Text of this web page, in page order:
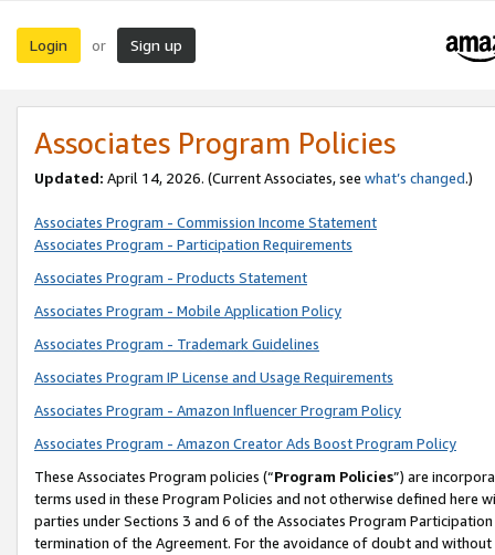
Login or Sign up
Associates Program Policies
Updated: April 14, 2026. (Current Associates, see what’s changed.)
Associates Program - Commission Income Statement
Associates Program - Participation Requirements
Associates Program - Products Statement
Associates Program - Mobile Application Policy
Associates Program - Trademark Guidelines
Associates Program IP License and Usage Requirements
Associates Program - Amazon Influencer Program Policy
Associates Program - Amazon Creator Ads Boost Program Policy
These Associates Program policies (“Program Policies”) are
terms used in these Program Policies and not otherwise defined
parties under Sections 3 and 6 of the Associates Program
termination of the Agreement. For the avoidance of doubt and